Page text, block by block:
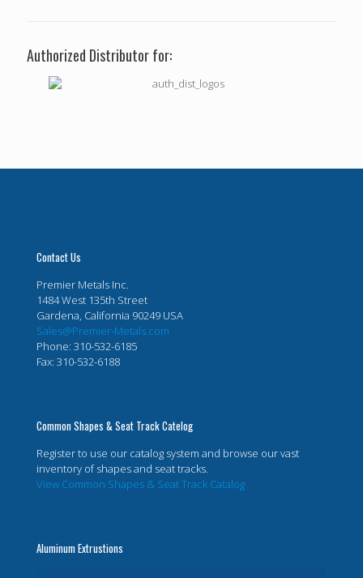
Authorized Distributor for:
Contact Us
Premier Metals Inc.
1484 West 135th Street
Gardena, California 90249 USA
Sales@Premier-Metals.com
Phone: 310-532-6185
Fax: 310-532-6188
Common Shapes & Seat Track Catelog
Register to use our catalog system and browse our vast
inventory of shapes and seat tracks.
View Common Shapes & Seat Track Catalog
Aluminum Extrustions